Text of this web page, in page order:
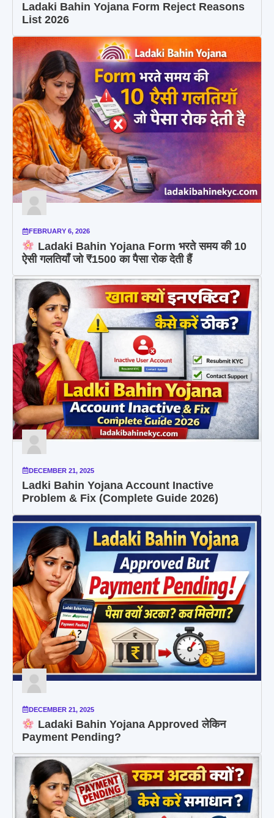
Ladaki Bahin Yojana Form Reject Reasons
List 2026
FEBRUARY 6, 2026
Ladaki Bahin Yojana Form भरते समय की 10
ऐसी गलतियाँ जो ₹1500 का पैसा रोक देती हैं
DECEMBER 21, 2025
Ladki Bahin Yojana Account Inactive
Problem & Fix (Complete Guide 2026)
DECEMBER 21, 2025
Ladaki Bahin Yojana Approved लेकिन
Payment Pending?